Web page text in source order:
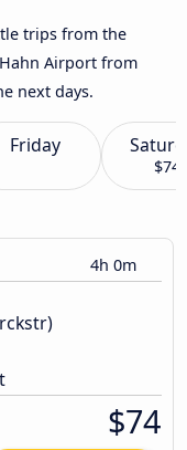
trips from the
Airport from
next days.
Friday
$74
4h 0m
$74